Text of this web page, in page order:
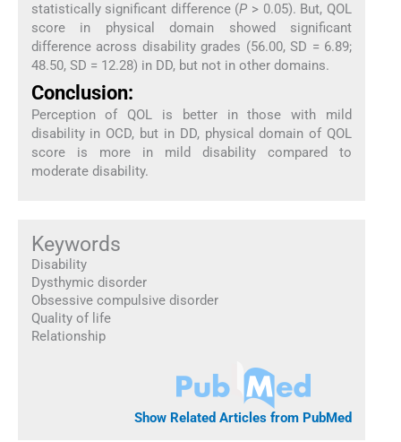
statistically significant difference (P > 0.05). But, QOL
score in physical domain showed significant
difference across disability grades (56.00, SD = 6.89;
48.50, SD = 12.28) in DD, but not in other domains.
Conclusion:
Perception of QOL is better in those with mild
disability in OCD, but in DD, physical domain of QOL
score is more in mild disability compared to
moderate disability.
Keywords
Disability
Dysthymic disorder
Obsessive compulsive disorder
Quality of life
Relationship
Show Related Articles from PubMed